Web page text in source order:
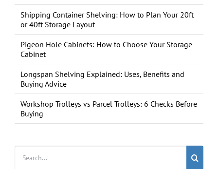
Shipping Container Shelving: How to Plan Your 20ft
or 40ft Storage Layout
Pigeon Hole Cabinets: How to Choose Your Storage
Cabinet
Longspan Shelving Explained: Uses, Benefits and
Buying Advice
Workshop Trolleys vs Parcel Trolleys: 6 Checks Before
Buying
Search
for: